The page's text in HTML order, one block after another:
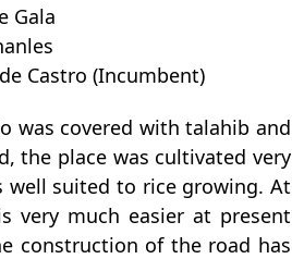
Gala
Castro (Incumbent)
was covered with talahib and
the place was cultivated very
well suited to rice growing. At
very much easier at present
construction of the road has